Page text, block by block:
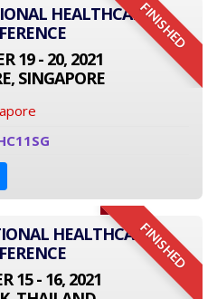
FINISHED
HEALTHCARE
19 - 20, 2021
SINGAPORE
FINISHED
HEALTHCARE
15 - 16, 2021